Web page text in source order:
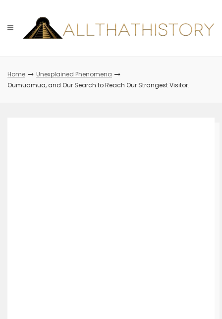
content
Home
Unexplained Phenomena
Oumuamua, and Our Search to Reach Our Strangest Visitor.